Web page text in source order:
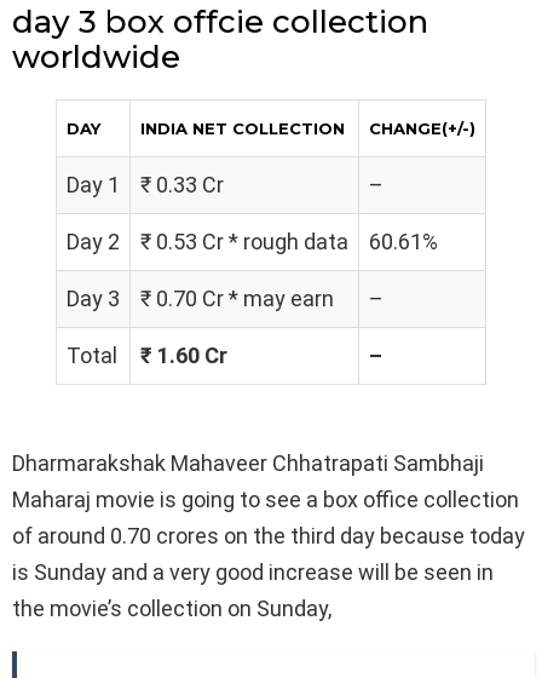
day 3 box offcie collection
worldwide
DAY INDIA NET COLLECTION CHANGE(+/-)
Day 1 ₹ 0.33 Cr –
Day 2 ₹ 0.53 Cr * rough data 60.61%
Day 3 ₹ 0.70 Cr * may earn –
Total ₹ 1.60 Cr –
Dharmarakshak Mahaveer Chhatrapati Sambhaji
Maharaj movie is going to see a box office collection
of around 0.70 crores on the third day because today
is Sunday and a very good increase will be seen in
the movie’s collection on Sunday,